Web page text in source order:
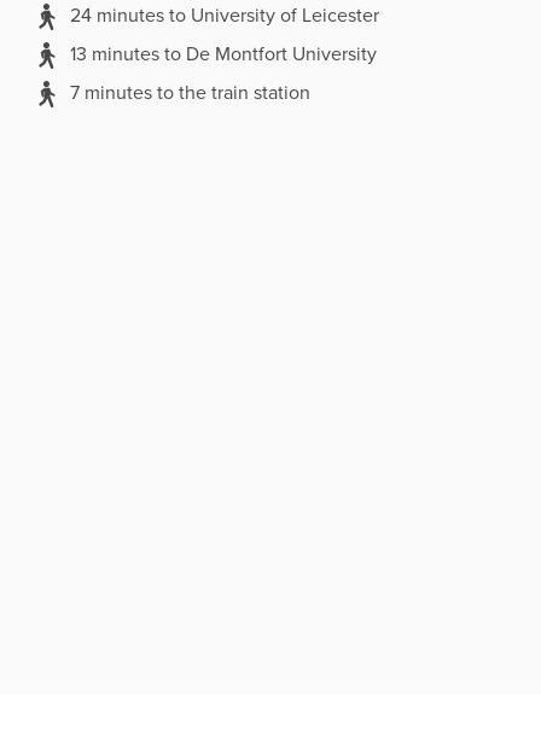
24 minutes to University of Leicester
13 minutes to De Montfort University
7 minutes to the train station